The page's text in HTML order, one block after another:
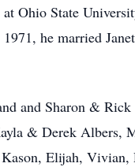
Ohio State
he married
and Sharon &
& Derek Albers,
Elijah,